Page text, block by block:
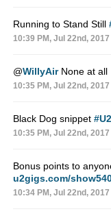
Running to Stand Still
10:39 PM, Jul 22nd, 2017
@WillyAirNone at all
10:35 PM, Jul 22nd, 2017
Black Dog snippet
10:35 PM, Jul 22nd, 2017
Bonus points to
u2gigs.com/
10:34 PM, Jul 22nd, 2017